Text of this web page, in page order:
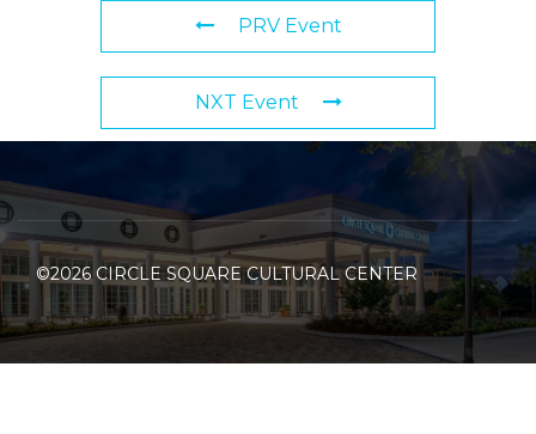
PRV Event
NXT Event
©2026 CIRCLE SQUARE CULTURAL CENTER